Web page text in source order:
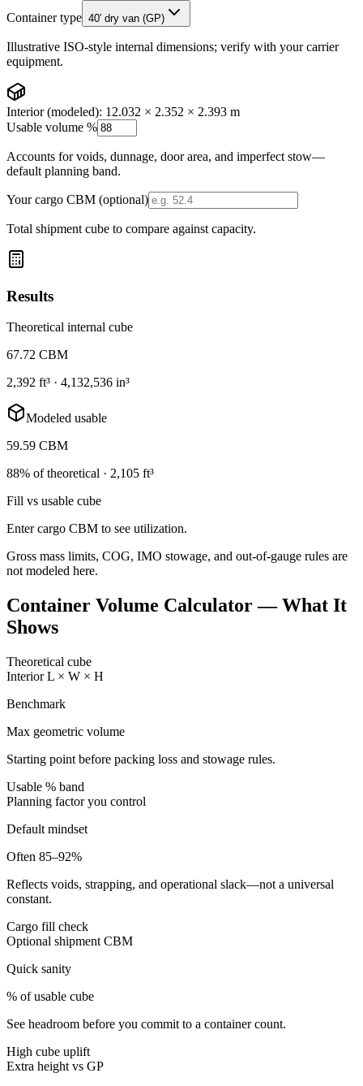
Container type 40′ dry van (GP)
Illustrative ISO-style internal dimensions; verify with your carrier
equipment.
Interior (modeled): 12.032 × 2.352 × 2.393 m
Usable volume %
Accounts for voids, dunnage, door area, and imperfect stow—
default planning band.
Your cargo CBM (optional)
Total shipment cube to compare against capacity.
Results
Theoretical internal cube
67.72 CBM
2,392 ft³ · 4,132,536 in³
Modeled usable
59.59 CBM
88% of theoretical · 2,105 ft³
Fill vs usable cube
Enter cargo CBM to see utilization.
Gross mass limits, COG, IMO stowage, and out-of-gauge rules are
not modeled here.
Container Volume Calculator — What It
Shows
Theoretical cube
Interior L × W × H
Benchmark
Max geometric volume
Starting point before packing loss and stowage rules.
Usable % band
Planning factor you control
Default mindset
Often 85–92%
Reflects voids, strapping, and operational slack—not a universal
constant.
Cargo fill check
Optional shipment CBM
Quick sanity
% of usable cube
See headroom before you commit to a container count.
High cube uplift
Extra height vs GP